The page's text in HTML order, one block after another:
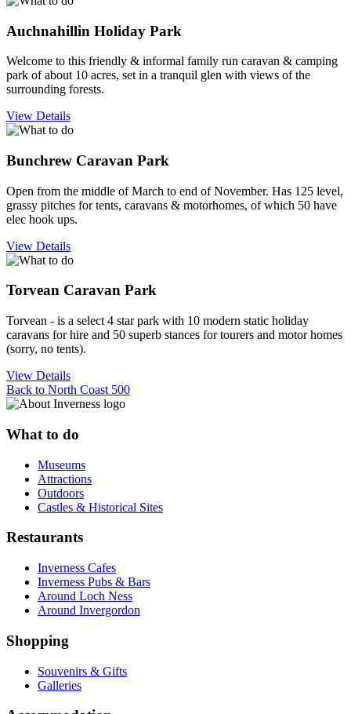
Auchnahillin Holiday Park
Welcome to this friendly & informal family run caravan & camping
park of about 10 acres, set in a tranquil glen with views of the
surrounding forests.
View Details
Bunchrew Caravan Park
Open from the middle of March to end of November. Has 125 level,
grassy pitches for tents, caravans & motorhomes, of which 50 have
elec hook ups.
View Details
Torvean Caravan Park
Torvean - is a select 4 star park with 10 modern static holiday
caravans for hire and 50 superb stances for tourers and motor homes
(sorry, no tents).
View Details
Back to North Coast 500
What to do
Museums
Attractions
Outdoors
Castles & Historical Sites
Restaurants
Inverness Cafes
Inverness Pubs & Bars
Around Loch Ness
Around Invergordon
Shopping
Souvenirs & Gifts
Galleries